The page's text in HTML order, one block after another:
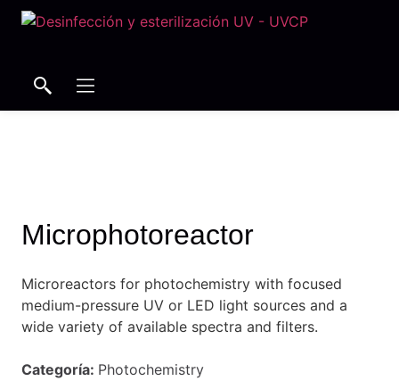
Microphotoreactor
Microreactors for photochemistry with focused
medium-pressure UV or LED light sources and a
wide variety of available spectra and filters.
Categoría: Photochemistry